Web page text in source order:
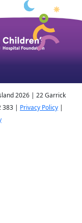
2026 | 22 Garrick
383 | Privacy Policy |